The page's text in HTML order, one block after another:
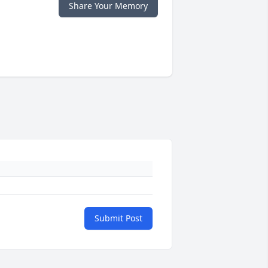
Share Your Memory
Submit Post